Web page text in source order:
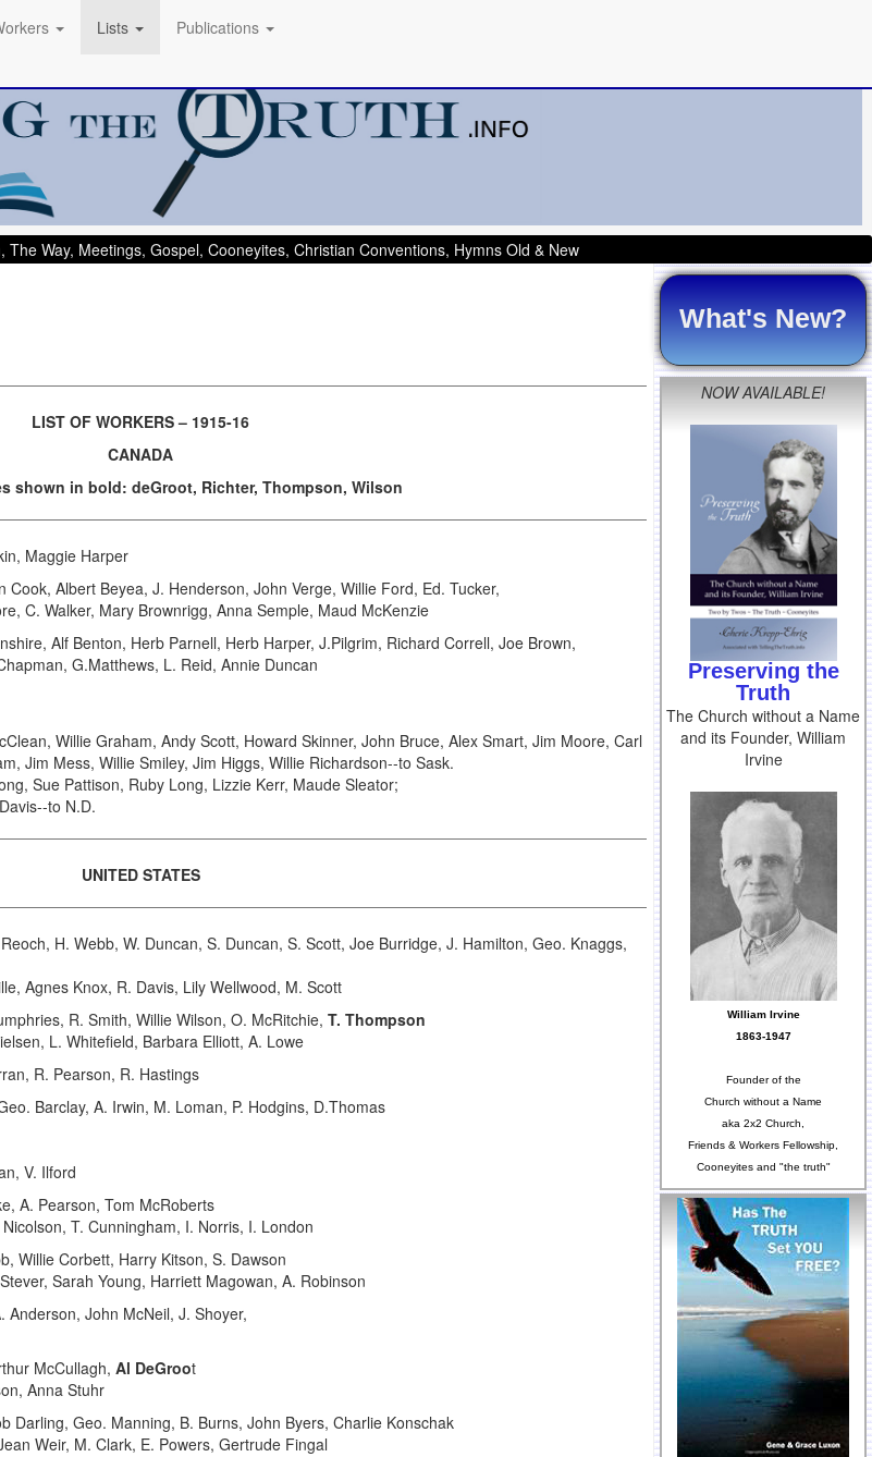
Lists Publications
Way, Meetings, Gospel, Cooneyites, Christian Conventions, Hymns Old & New
LIST OF WORKERS – 1915-16
CANADA
shown in bold: deGroot, Richter, Thompson, Wilson
Maggie Harper
Cook, Albert Beyea, J. Henderson, John Verge, Willie Ford, Ed. Tucker,
C. Walker, Mary Brownrigg, Anna Semple, Maud McKenzie
Alf Benton, Herb Parnell, Herb Harper, J.Pilgrim, Richard Correll, Joe Brown,
G.Matthews, L. Reid, Annie Duncan
Willie Graham, Andy Scott, Howard Skinner, John Bruce, Alex Smart, Jim Moore, Carl
Jim Mess, Willie Smiley, Jim Higgs, Willie Richardson--to Sask.
Sue Pattison, Ruby Long, Lizzie Kerr, Maude Sleator;
to N.D.
UNITED STATES
H. Webb, W. Duncan, S. Duncan, S. Scott, Joe Burridge, J. Hamilton, Geo. Knaggs,
Agnes Knox, R. Davis, Lily Wellwood, M. Scott
R. Smith, Willie Wilson, O. McRitchie, T. Thompson
L. Whitefield, Barbara Elliott, A. Lowe
R. Pearson, R. Hastings
Barclay, A. Irwin, M. Loman, P. Hodgins, D.Thomas
V. Ilford
A. Pearson, Tom McRoberts
T. Cunningham, I. Norris, I. London
Willie Corbett, Harry Kitson, S. Dawson
Sarah Young, Harriett Magowan, A. Robinson
John McNeil, J. Shoyer,
McCullagh, Al DeGroot
Anna Stuhr
Darling, Geo. Manning, B. Burns, John Byers, Charlie Konschak
Weir, M. Clark, E. Powers, Gertrude Fingal
What's New?
NOW AVAILABLE!
Preserving the
Truth
The Church without a Name
and its Founder, William
Irvine
William Irvine
1863-1947
Founder of the
Church without a Name
aka 2x2 Church,
Friends & Workers Fellowship,
Cooneyites and "the truth"